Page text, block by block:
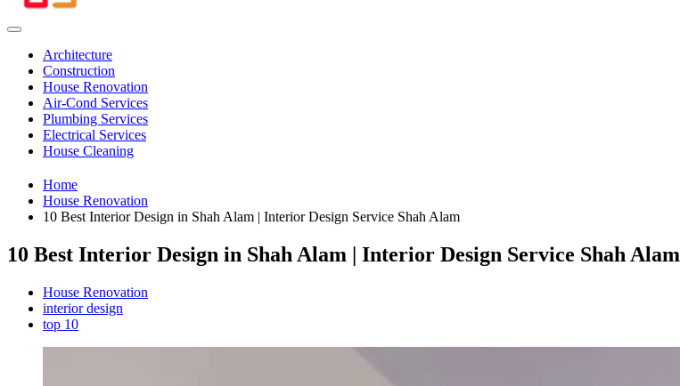
Architecture
Construction
House Renovation
Air-Cond Services
Plumbing Services
Electrical Services
House Cleaning
Home
House Renovation
10 Best Interior Design in Shah Alam | Interior Design Service Shah Alam
10 Best Interior Design in Shah Alam | Interior Design Service Shah Alam
House Renovation
interior design
top 10